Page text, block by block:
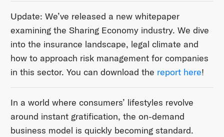
Update: We’ve released a new whitepaper
examining the Sharing Economy industry. We dive
into the insurance landscape, legal climate and
how to approach risk management for companies
in this sector. You can download the report here!
In a world where consumers’ lifestyles revolve
around instant gratification, the on-demand
business model is quickly becoming standard.